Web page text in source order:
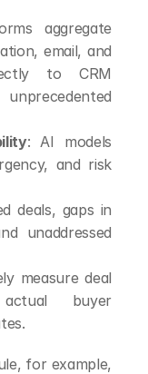
aggregate
email, and
to CRM
: AI models
and risk
deals, gaps in
unaddressed
measure deal
buyer
for example,